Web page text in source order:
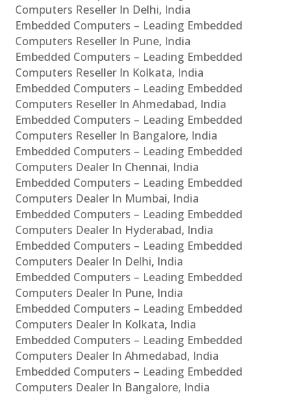
Computers Reseller In Delhi, India
Embedded Computers – Leading Embedded
Computers Reseller In Pune, India
Embedded Computers – Leading Embedded
Computers Reseller In Kolkata, India
Embedded Computers – Leading Embedded
Computers Reseller In Ahmedabad, India
Embedded Computers – Leading Embedded
Computers Reseller In Bangalore, India
Embedded Computers – Leading Embedded
Computers Dealer In Chennai, India
Embedded Computers – Leading Embedded
Computers Dealer In Mumbai, India
Embedded Computers – Leading Embedded
Computers Dealer In Hyderabad, India
Embedded Computers – Leading Embedded
Computers Dealer In Delhi, India
Embedded Computers – Leading Embedded
Computers Dealer In Pune, India
Embedded Computers – Leading Embedded
Computers Dealer In Kolkata, India
Embedded Computers – Leading Embedded
Computers Dealer In Ahmedabad, India
Embedded Computers – Leading Embedded
Computers Dealer In Bangalore, India